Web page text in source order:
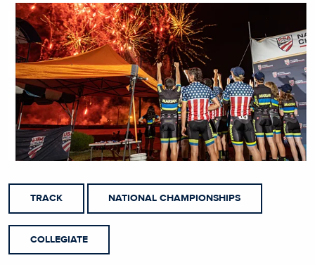
TRACK NATIONAL CHAMPIONSHIPS
COLLEGIATE